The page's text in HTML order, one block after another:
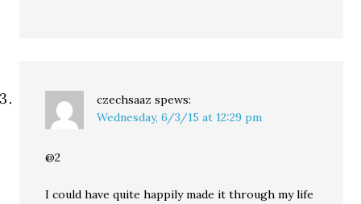
czechsaaz spews:
Wednesday, 6/3/15 at 12:29 pm
@2
I could have quite happily made it through my life